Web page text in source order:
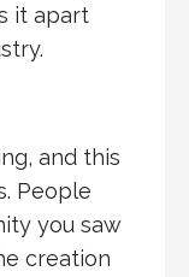
it apart
and this
People
you saw
creation